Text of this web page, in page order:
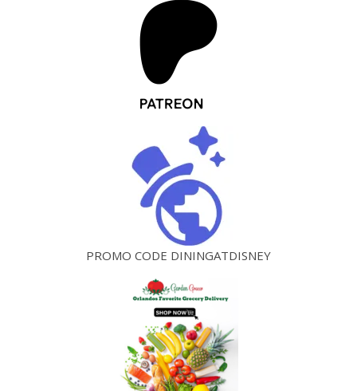
PROMO CODE DININGATDISNEY